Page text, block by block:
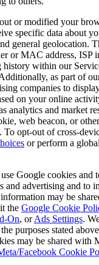
or modified your
specific data about
general geolocation.
or MAC address, ISP
history within our
as part of
companies to
on your online
analytics and market
web beacon, or
To opt-out of cross-
or perform a
Google cookies and
and advertising and to
may be
the Google Cookie
On, orAds Settings.
purposes stated
may be shared with
Facebook Cookie